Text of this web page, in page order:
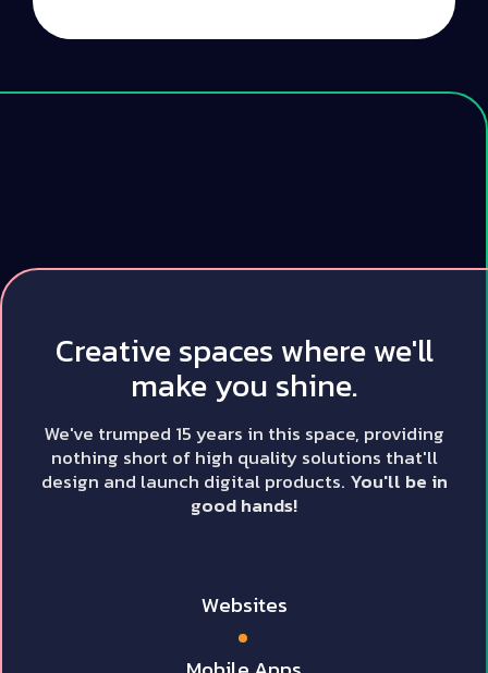
Creative spaces where we'll
make you shine.
We've trumped 15 years in this space, providing
nothing short of high quality solutions that'll
design and launch digital products. You'll be in
good hands!
Websites